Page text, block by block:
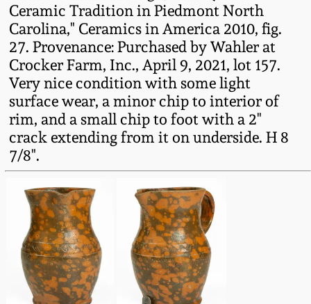
Ceramic Tradition in Piedmont North
Carolina," Ceramics in America 2010, fig.
27. Provenance: Purchased by Wahler at
Crocker Farm, Inc., April 9, 2021, lot 157.
Very nice condition with some light
surface wear, a minor chip to interior of
rim, and a small chip to foot with a 2"
crack extending from it on underside. H 8
7/8".
Spring 2020
Oct. 26, 2019
July 20, 2019
March 23, 2019
Nov 3, 2018
July 21, 2018
March 24, 2018
Western PA Stoneware
West Virginia
Stoneware
Kentucky Stoneware
Massachusetts
Stoneware
Vermont Stoneware
Connecticut Pottery
New England Redware